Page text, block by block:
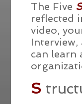
The Five
reflected
video,
Interview,
can learn
S